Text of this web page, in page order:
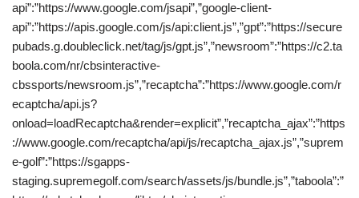
api”:”https://www.google.com/jsapi”,”google-client-
api”:”https://apis.google.com/js/api:client.js”,”gpt”:”https://secure
pubads.g.doubleclick.net/tag/js/gpt.js”,”newsroom”:”https://c2.ta
boola.com/nr/cbsinteractive-
cbssports/newsroom.js”,”recaptcha”:”https://www.google.com/r
ecaptcha/api.js?
onload=loadRecaptcha&render=explicit”,”recaptcha_ajax”:”https
://www.google.com/recaptcha/api/js/recaptcha_ajax.js”,”suprem
e-golf”:”https://sgapps-
staging.supremegolf.com/search/assets/js/bundle.js”,”taboola”:”